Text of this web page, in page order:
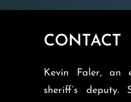
CONTACT
Kevin Faler, an
sheriff’s deputy.